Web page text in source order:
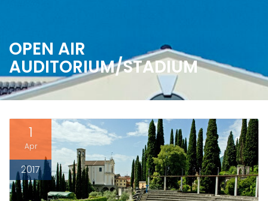
OPEN AIR
AUDITORIUM/STADIUM
1
Apr
2017